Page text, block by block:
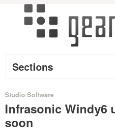
Sections
Studio Software
Infrasonic Windy6
soon